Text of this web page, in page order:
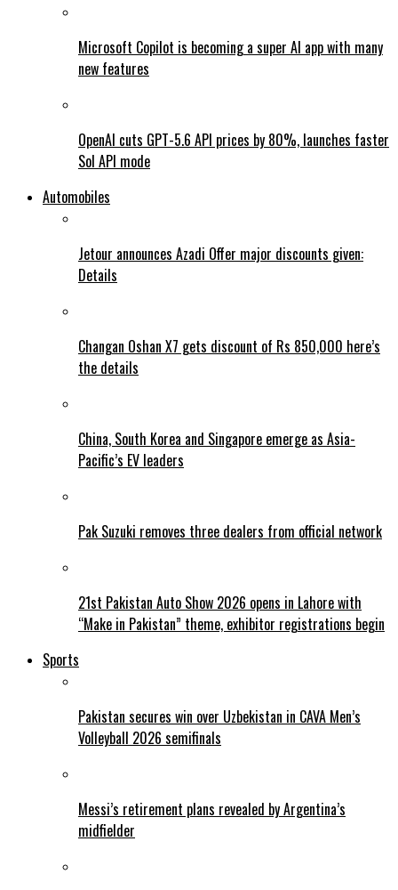
Microsoft Copilot is becoming a super AI app with many
new features
OpenAI cuts GPT-5.6 API prices by 80%, launches faster
Sol API mode
Automobiles
Jetour announces Azadi Offer major discounts given:
Details
Changan Oshan X7 gets discount of Rs 850,000 here’s
the details
China, South Korea and Singapore emerge as Asia-
Pacific’s EV leaders
Pak Suzuki removes three dealers from official network
21st Pakistan Auto Show 2026 opens in Lahore with
“Make in Pakistan” theme, exhibitor registrations begin
Sports
Pakistan secures win over Uzbekistan in CAVA Men’s
Volleyball 2026 semifinals
Messi’s retirement plans revealed by Argentina’s
midfielder